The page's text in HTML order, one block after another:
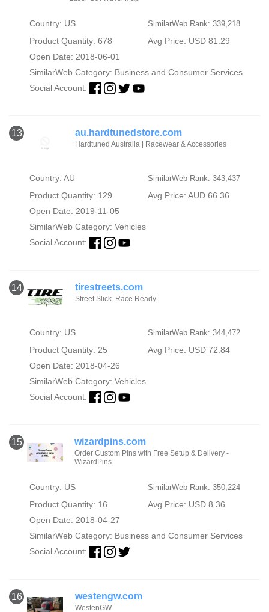
Country: US SimilarWeb Rank: 339,218
Product Quantity: 678
Avg Price: USD 81.29
Open Date: 2018-06-01
SimilarWeb Category: Business and Consumer Services
Social Account:
13 au.hardtunedstore.com
Hardtuned Australia | Racewear & Accessories
Country: AU SimilarWeb Rank: 343,437
Product Quantity: 129
Avg Price: AUD 66.36
Open Date: 2019-11-05
SimilarWeb Category: Vehicles
Social Account:
14 tirestreets.com
Street Slick. Race Ready.
Country: US SimilarWeb Rank: 344,472
Product Quantity: 25
Avg Price: USD 72.84
Open Date: 2018-04-26
SimilarWeb Category: Vehicles
Social Account:
15 wizardpins.com
Order Custom Pins with Free Setup & Delivery -
WizardPins
Country: US SimilarWeb Rank: 350,224
Product Quantity: 16
Avg Price: USD 8.36
Open Date: 2018-04-27
SimilarWeb Category: Business and Consumer Services
Social Account:
16 westengw.com
WestenGW